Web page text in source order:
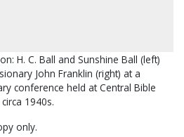
H. C. Ball and Sunshine Ball (left)
John Franklin (right) at a
conference held at Central Bible
1940s.
only.